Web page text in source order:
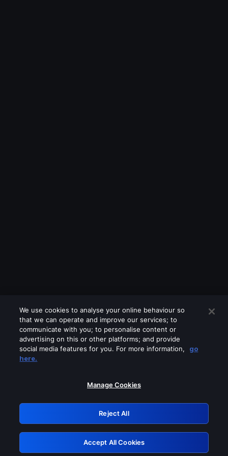
Please turn off any of these services
GRN: 0.951c2117.1786196578.85185e33
Retry
We use cookies to analyse your online behaviour so
that we can operate and improve our services; to
communicate with you; to personalise content or
advertising on this or other platforms; and provide
social media features for you. For more information,
go
here.
Manage Cookies
Reject All
Accept All Cookies